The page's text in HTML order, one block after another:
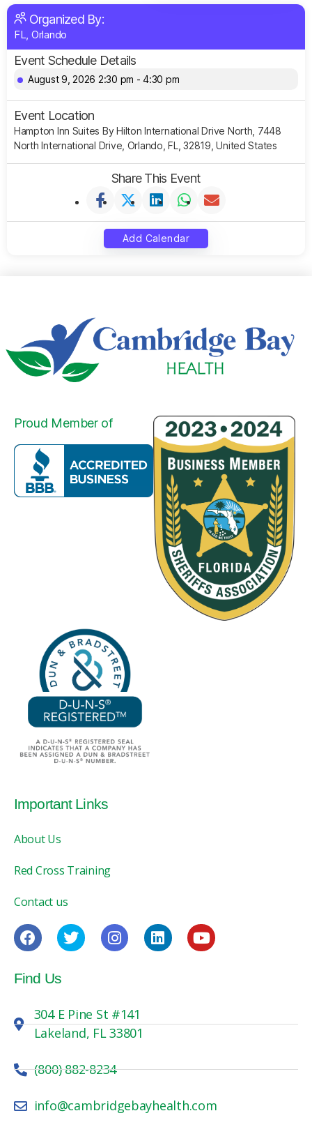
Organized By:
FL, Orlando
Event Schedule Details
August 9, 2026 2:30 pm - 4:30 pm
Event Location
Hampton Inn Suites By Hilton International Drive North, 7448
North International Drive, Orlando, FL, 32819, United States
Share This Event
Add Calendar
Proud Member of
Important Links
About Us
Red Cross Training
Contact us
Find Us
304 E Pine St #141
Lakeland, FL 33801
(800) 882-8234
info@cambridgebayhealth.com